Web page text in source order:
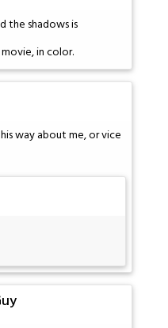
the shadows is
in color.
way about me, or vice